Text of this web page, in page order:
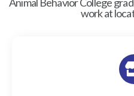
work at